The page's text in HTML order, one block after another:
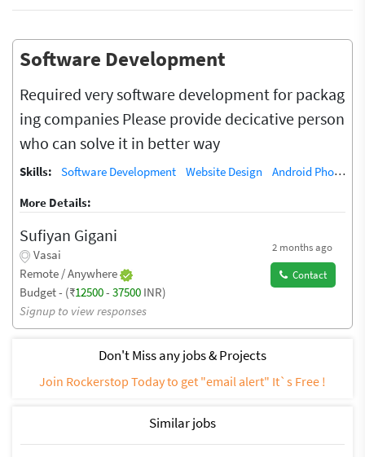
Software Development
Required very software development for packag
ing companies Please provide decicative person
who can solve it in better way
Skills: Software Development Website Design
Android Phone Repair
More Details:
Sufiyan Gigani
Vasai
Remote / Anywhere
Budget - (₹12500- 37500 INR)
Signup to view responses
2 months ago
Contact
Don't Miss any jobs & Projects
Join Rockerstop Today to get "email alert" It`s Free !
Similar jobs